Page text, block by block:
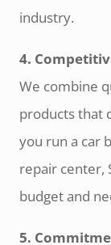
industry.
4.
We combine
products that
you run a car
repair center,
budget and
5.